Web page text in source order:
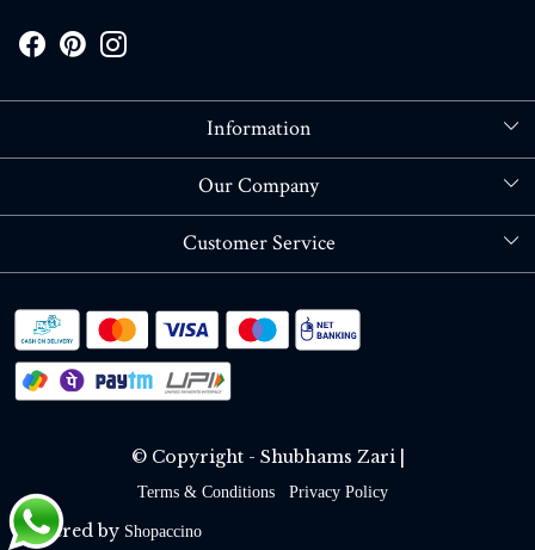
Information
About Us
Our Company
Blog
Customer Service
Shipping policy
RETURN OR REFUND POLICY
Track Order
© Copyright - Shubhams Zari |
Terms & Conditions Privacy Policy
Powered by Shopaccino